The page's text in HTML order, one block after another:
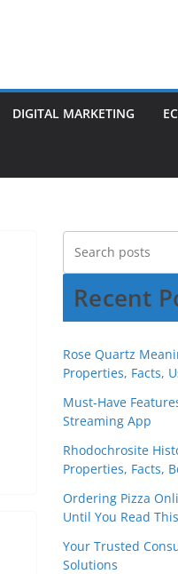
DIGITAL MARKETING
Recent
Rose Quartz
Properties, Facts,
Must-Have
Streaming App
Rhodochrosite
Properties, Facts,
Ordering Pizza
Until You Read This
Your Trusted
Solutions